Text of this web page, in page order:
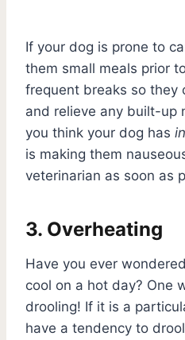
If your dog is prone to
them small meals prior
frequent breaks so they
and relieve any built-up
you think your dog has
is making them
veterinarian as soon as
3. Overheating
Have you ever
cool on a hot day? One
drooling! If it is a
have a tendency to